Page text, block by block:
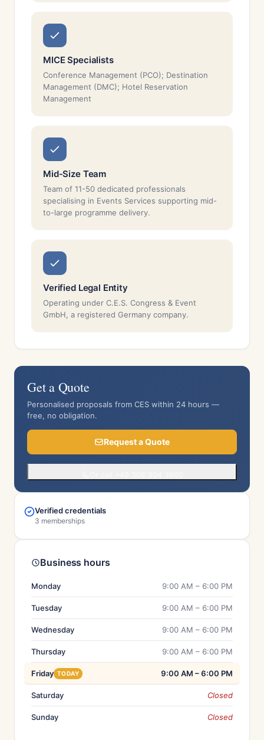
MICE Specialists
Conference Management (PCO); Destination
Management (DMC); Hotel Reservation
Management
Mid-Size Team
Team of 11-50 dedicated professionals
specialising in Events Services supporting mid-
to-large programme delivery.
Verified Legal Entity
Operating under C.E.S. Congress & Event
GmbH, a registered Germany company.
Get a Quote
Personalised proposals from CES within 24 hours —
free, no obligation.
Request a Quote
Verified credentials
3 memberships
Business hours
Monday 9:00 AM – 6:00 PM
Tuesday 9:00 AM – 6:00 PM
Wednesday 9:00 AM – 6:00 PM
Thursday 9:00 AM – 6:00 PM
Friday TODAY 9:00 AM – 6:00 PM
Saturday Closed
Sunday Closed